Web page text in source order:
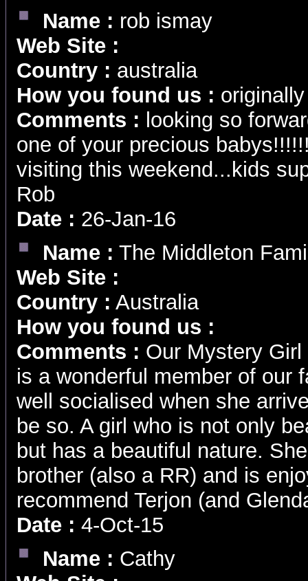
Name : rob ismay
Web Site :
Country : australia
How you found us :
Comments : looking so
one of your precious
visiting this weekend...kids
Rob
Date : 26-Jan-16
Name : The Middleton
Web Site :
Country : Australia
How you found us :
Comments : Our Mystery
is a wonderful member of our
well socialised when she
be so. A girl who is not only
but has a beautiful nature.
brother (also a RR) and is
recommend Terjon (and
Date : 4-Oct-15
Name : Cathy